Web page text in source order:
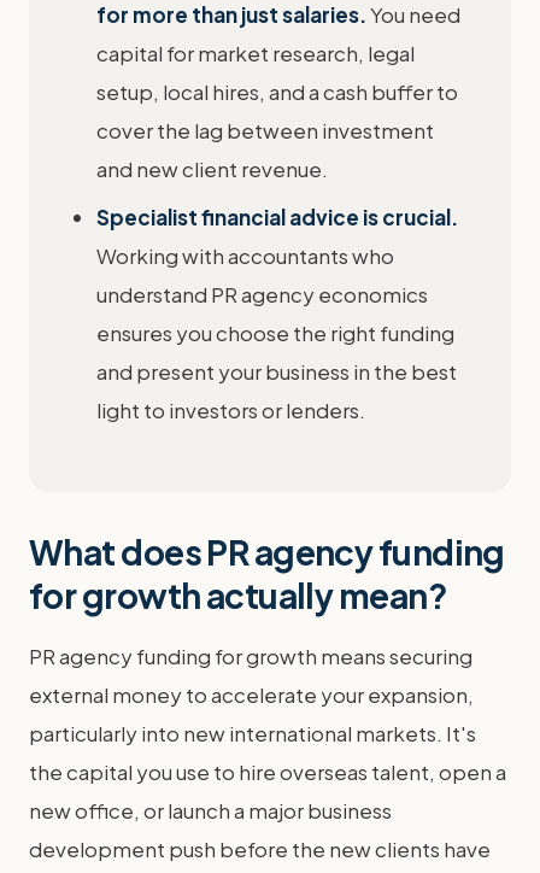
for more than just salaries.You need
capital for market research, legal
setup, local hires, and a cash buffer to
cover the lag between investment
and new client revenue.
Specialist financial advice is crucial.
Working with accountants who
understand PR agency economics
ensures you choose the right funding
and present your business in the best
light to investors or lenders.
What does PR agency funding
for growth actually mean?
PR agency funding for growth means securing
external money to accelerate your expansion,
particularly into new international markets. It's
the capital you use to hire overseas talent, open a
new office, or launch a major business
development push before the new clients have